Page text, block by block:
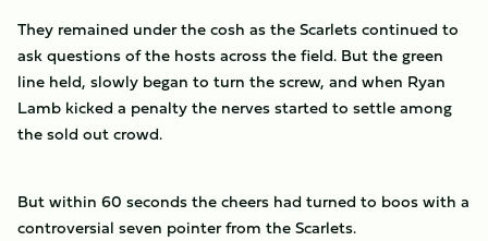
They remained under the cosh as the Scarlets continued to
ask questions of the hosts across the field. But the green
line held, slowly began to turn the screw, and when Ryan
Lamb kicked a penalty the nerves started to settle among
the sold out crowd.
But within 60 seconds the cheers had turned to boos with a
controversial seven pointer from the Scarlets.